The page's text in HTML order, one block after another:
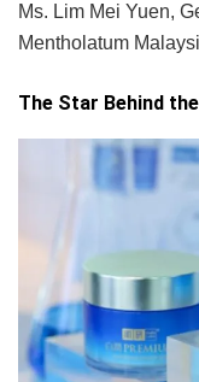
Ms. Lim Mei Yuen,
Mentholatum
The Star Behind